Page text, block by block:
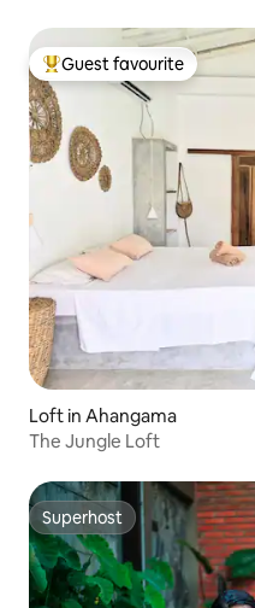
Top guest favourite
Guest favourite
Loft in Ahangama
The Jungle Loft
Superhost
Superhost